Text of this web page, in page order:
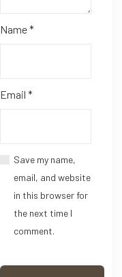
Name*
Email *
Save my name,
email, and website
in this browser for
the next time I
comment.